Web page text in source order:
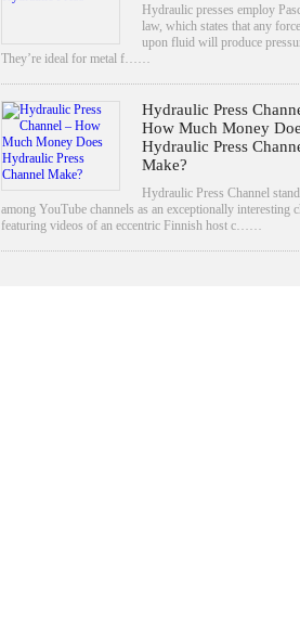
Hydraulic presses employ
law, which states that any
upon fluid will produce
They’re ideal for metal f……
Hydraulic Press
How Much Money
Hydraulic Press
Make?
Hydraulic Press Channel
among YouTube channels as an exceptionally interesting
featuring videos of an eccentric Finnish host c……